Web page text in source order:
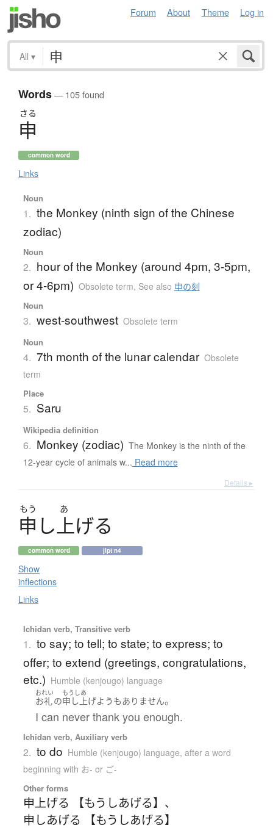
Forum About Theme Log in
All ▾
Words— 105 found
さる
申
common word
Links
Noun
1. the Monkey (ninth sign of the Chinese
zodiac)
Noun
2. hour of the Monkey (around 4pm, 3-5pm,
or 4-6pm) Obsolete term, See also 申の刻
Noun
3. west-southwest Obsolete term
Noun
4. 7th month of the lunar calendar Obsolete
term
Place
5. Saru
Wikipedia definition
6. Monkey (zodiac) The Monkey is the ninth of the
12-year cycle of animals w... Read more
Details ▸
もう あ
申 し上げる
common word jlpt n4
Show
inflections
Links
Ichidan verb, Transitive verb
1. to say; to tell; to state; to express; to
offer; to extend (greetings, congratulations,
etc.) Humble (kenjougo) language
おれい
お礼の
もうしあ
申し上げようもありません。
I can never thank you enough.
Ichidan verb, Auxiliary verb
2. to do Humble (kenjougo) language, after a word
beginning with お- or ご-
Other forms
申上げる 【もうしあげる】 、
申しあげる 【もうしあげる】